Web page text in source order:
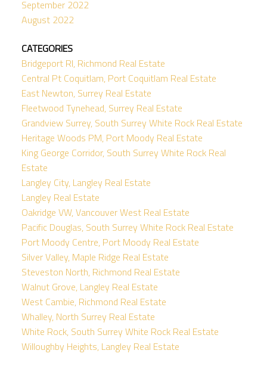
September 2022
August 2022
CATEGORIES
Bridgeport RI, Richmond Real Estate
Central Pt Coquitlam, Port Coquitlam Real Estate
East Newton, Surrey Real Estate
Fleetwood Tynehead, Surrey Real Estate
Grandview Surrey, South Surrey White Rock Real Estate
Heritage Woods PM, Port Moody Real Estate
King George Corridor, South Surrey White Rock Real
Estate
Langley City, Langley Real Estate
Langley Real Estate
Oakridge VW, Vancouver West Real Estate
Pacific Douglas, South Surrey White Rock Real Estate
Port Moody Centre, Port Moody Real Estate
Silver Valley, Maple Ridge Real Estate
Steveston North, Richmond Real Estate
Walnut Grove, Langley Real Estate
West Cambie, Richmond Real Estate
Whalley, North Surrey Real Estate
White Rock, South Surrey White Rock Real Estate
Willoughby Heights, Langley Real Estate